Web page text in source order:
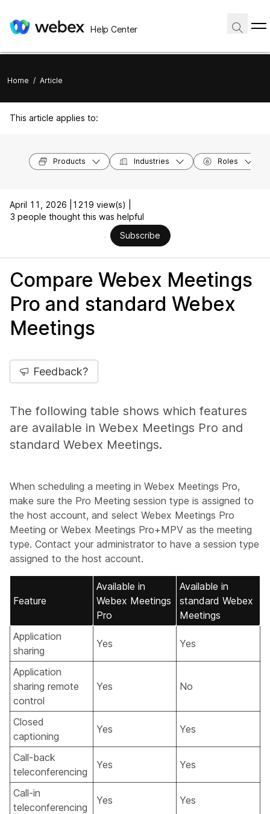
Help Center
Home / Article
This article applies to:
Products Industries Roles
April 11, 2026 |
1219 view(s) |
3 people thought this was helpful
Subscribe
Compare Webex Meetings
Pro and standard Webex
Meetings
Feedback?
The following table shows which features
are available in Webex Meetings Pro and
standard Webex Meetings.
When scheduling a meeting in Webex Meetings Pro,
make sure the Pro Meeting session type is assigned to
the host account, and select Webex Meetings Pro
Meeting or Webex Meetings Pro+MPV as the meeting
type. Contact your administrator to have a session type
assigned to the host account.
Feature
Available in
Webex Meetings
Pro
Available in
standard Webex
Meetings
Application
sharing
Yes Yes
Application
sharing remote
control
Yes No
Closed
captioning
Yes Yes
Call-back
teleconferencing
Yes Yes
Call-in
teleconferencing
Yes Yes